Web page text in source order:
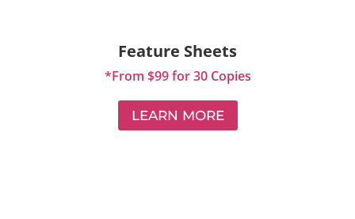
Feature Sheets
*From $99 for 30 Copies
LEARN MORE